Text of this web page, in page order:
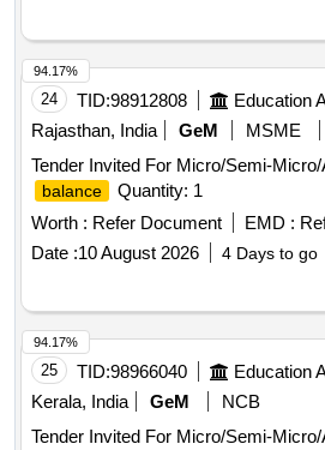
24 TID:98912808
Rajasthan, India
GeM MSME
Tender Invited For Micro/Semi-
balance
Quantity: 1
Worth : Refer Document EMD :
Date :10 August 2026 4 Days to go
94.17%
25 TID:98966040
Kerala, India
GeM
NCB
Tender Invited For Micro/Semi-
94.17%